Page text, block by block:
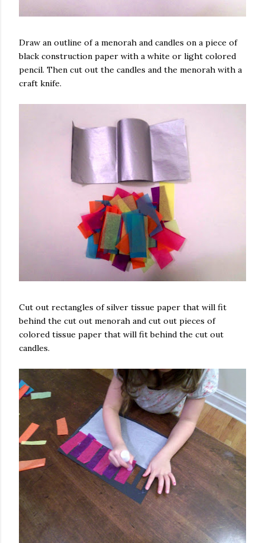
Draw an outline of a menorah and candles on a piece of
black construction paper with a white or light colored
pencil. Then cut out the candles and the menorah with a
craft knife.
Cut out rectangles of silver tissue paper that will fit
behind the cut out menorah and cut out pieces of
colored tissue paper that will fit behind the cut out
candles.